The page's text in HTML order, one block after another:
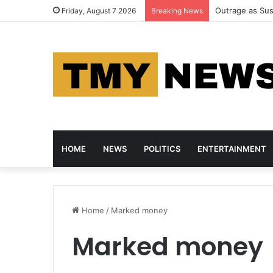
Friday, August 7 2026 Breaking News Police Arrest
HOME NEWS POLITICS ENTERTAINMENT
Home / Marked money
Marked money